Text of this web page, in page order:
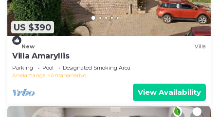
US $390
New Villa
Villa Amaryllis
Parking Pool
Designated Smoking Area
Analamanga
Antananarivo
View Availability